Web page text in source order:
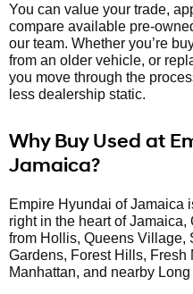
You can value your trade,
compare available pre-
our team. Whether you’re
from an older vehicle, or
you move through the
less dealership static.
Why Buy Used at
Jamaica?
Empire Hyundai of Jamaica
right in the heart of Jamaica,
from Hollis, Queens Village,
Gardens, Forest Hills,
Manhattan, and nearby